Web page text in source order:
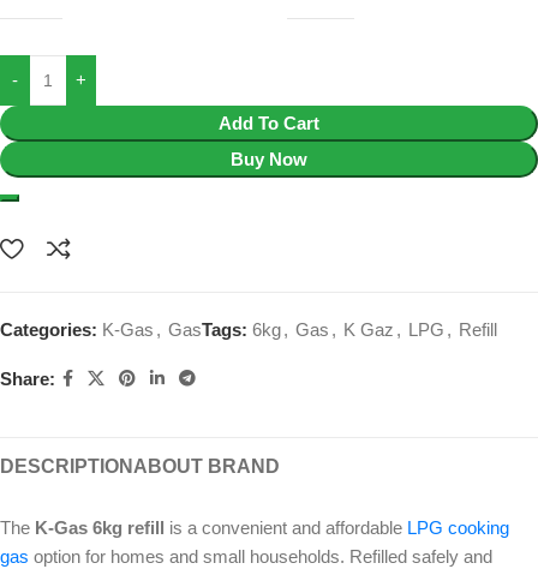
Add To Cart
Buy Now
Categories: K-Gas , GasTags: 6kg, Gas , K Gaz , LPG , Refill
Share:
DESCRIPTION ABOUT BRAND
The K-Gas 6kg refill is a convenient and affordable LPG cooking
gas option for homes and small households. Refilled safely and